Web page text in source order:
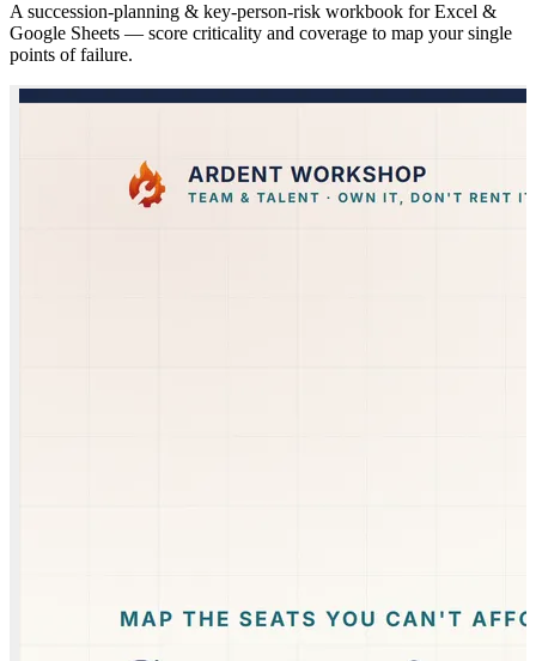
A succession-planning & key-person-risk workbook for Excel &
Google Sheets — score criticality and coverage to map your single
points of failure.